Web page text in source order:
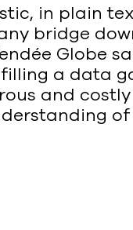
in plain
bridge
Globe
a data
and